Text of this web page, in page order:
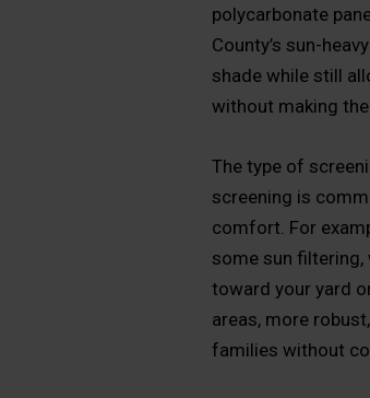
polycarbonate
County’s sun-
shade while still
without making the
The type of
screening is
comfort. For
some sun filtering,
toward your yard
areas, more
families without